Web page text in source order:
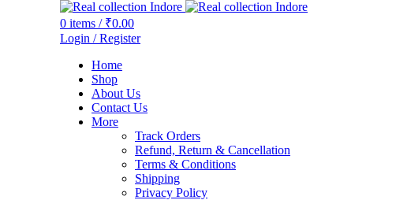
0 items / ₹0.00
Login / Register
Home
Shop
About Us
Contact Us
More
Track Orders
Refund, Return & Cancellation
Terms & Conditions
Shipping
Privacy Policy